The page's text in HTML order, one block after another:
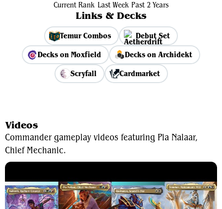
Current Rank Last Week Past 2 Years
Links & Decks
Temur Combos
Debut Set
Decks on Moxfield
Decks on Archidekt
Scryfall
Cardmarket
Videos
Commander gameplay videos featuring Pia Nalaar,
Chief Mechanic.